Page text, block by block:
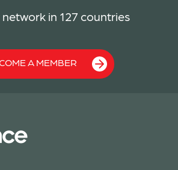
in 127 countries
A MEMBER